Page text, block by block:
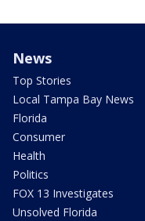
News
Top Stories
Local Tampa Bay News
Florida
Consumer
Health
Politics
FOX 13 Investigates
Unsolved Florida